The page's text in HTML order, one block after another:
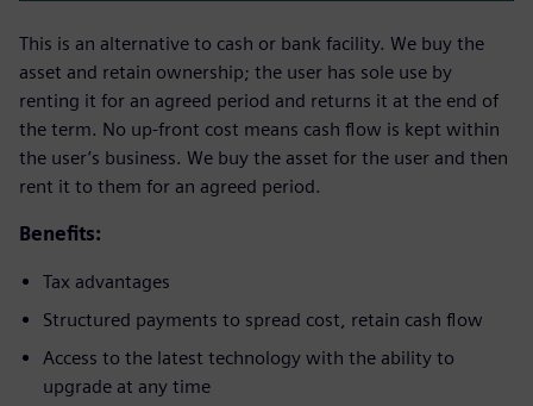
This is an alternative to cash or bank facility. We buy the
asset and retain ownership; the user has sole use by
renting it for an agreed period and returns it at the end of
the term. No up-front cost means cash flow is kept within
the user’s business. We buy the asset for the user and then
rent it to them for an agreed period.
Benefits:
Tax advantages
Structured payments to spread cost, retain cash flow
Access to the latest technology with the ability to
upgrade at any time